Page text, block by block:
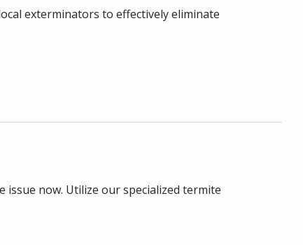
exterminators to effectively eliminate
now. Utilize our specialized termite